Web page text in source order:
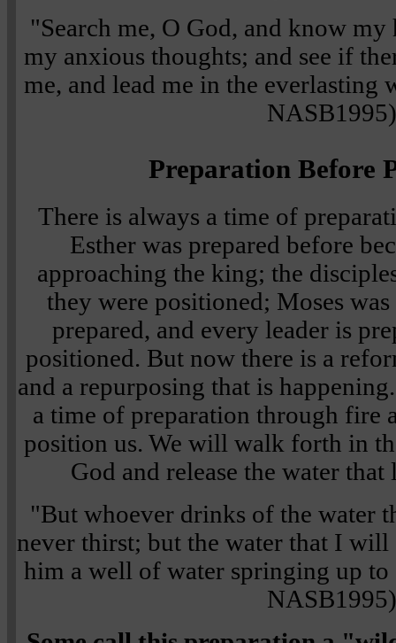
"Search me, O God, and know
my anxious thoughts; and see if
me, and lead me in the everlasting
NASB1995)
Preparation Before
There is always a time of
Esther was prepared before
approaching the king; the
they were positioned; Moses was
prepared, and every leader is
positioned. But now there is a
and a repurposing that is
a time of preparation through fire
position us. We will walk forth in
God and release the water
"But whoever drinks of the water
never thirst; but the water that I
him a well of water springing up
NASB1995)